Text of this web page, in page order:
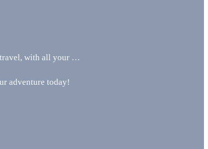
travel, with all your …
adventure today!